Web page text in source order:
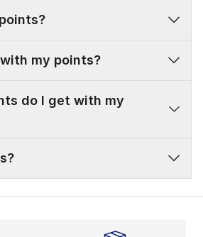
my points?
do I get with my